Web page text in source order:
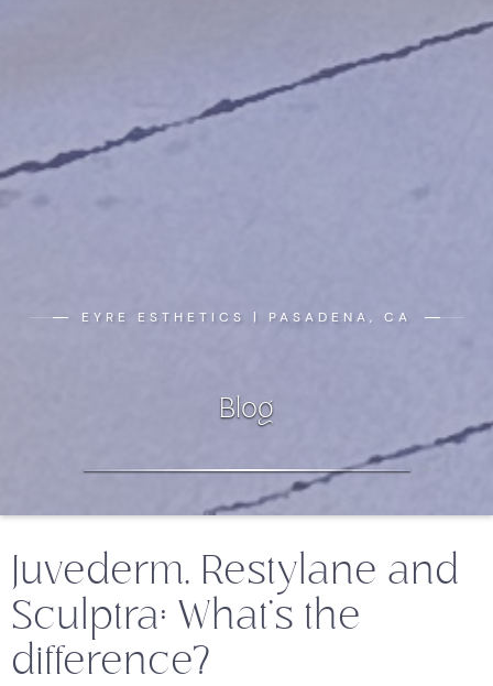
EYRE ESTHETICS | PASADENA, CA
Blog
Juvederm, Restylane and
Sculptra: What's the
difference?